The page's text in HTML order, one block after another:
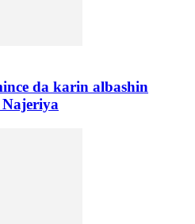
da karin albashin